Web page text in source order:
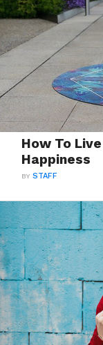
How To
Happiness
BYSTAFF